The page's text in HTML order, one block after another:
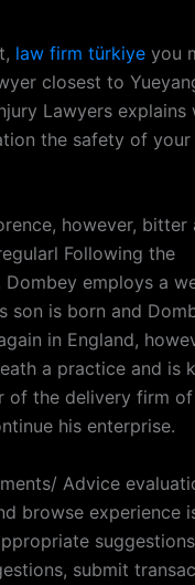
law firm türkiye you
closest to
Lawyers explains
the safety of
however, bitter
Following the
employs a
son is born and
in England,
a practice and is
of the delivery firm
his enterprise.
Advice
browse experience
submit